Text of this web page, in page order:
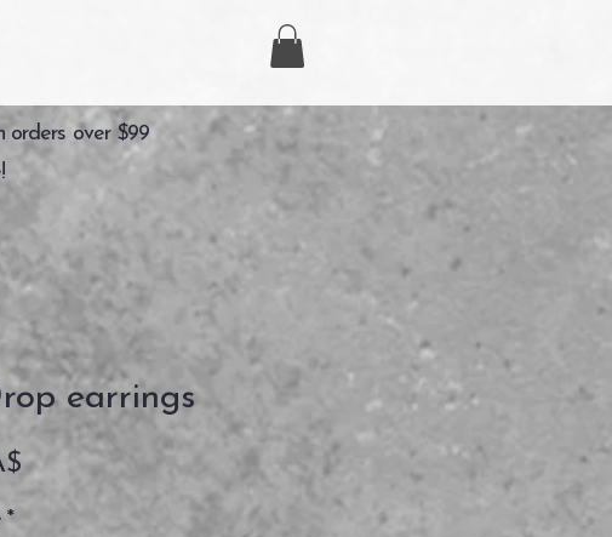
orders over $99
earrings
Prezzo
*